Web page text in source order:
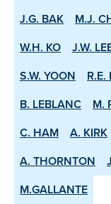
J.G. BAK
M.J.
W.H. KO
J.W.
S.W. YOON
R.E.
B. LEBLANC
M.
C. HAM
A. KIRK
A. THORNTON
M.GALLANTE